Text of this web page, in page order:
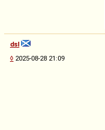
dsl
◊ 2025-08-28 21:09